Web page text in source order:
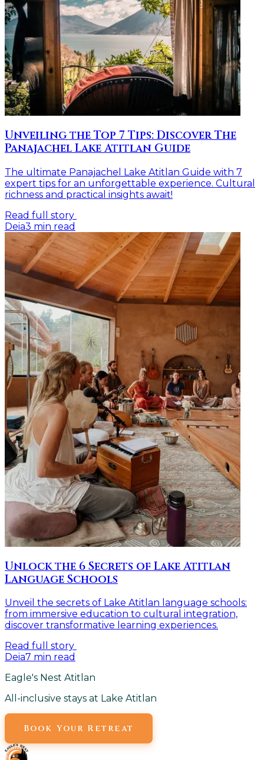
Unveiling the Top 7 Tips: Discover The
Panajachel Lake Atitlan Guide
The ultimate Panajachel Lake Atitlan Guide with 7
expert tips for an unforgettable experience. Cultural
richness and practical insights await!
Read full story
Deia3 min read
Unlock the 6 Secrets of Lake Atitlan
Language Schools
Unveil the secrets of Lake Atitlan language schools:
from immersive education to cultural integration,
discover transformative learning experiences.
Read full story
Deia7 min read
Eagle's Nest Atitlan
All-inclusive stays at Lake Atitlan
Book Your Retreat